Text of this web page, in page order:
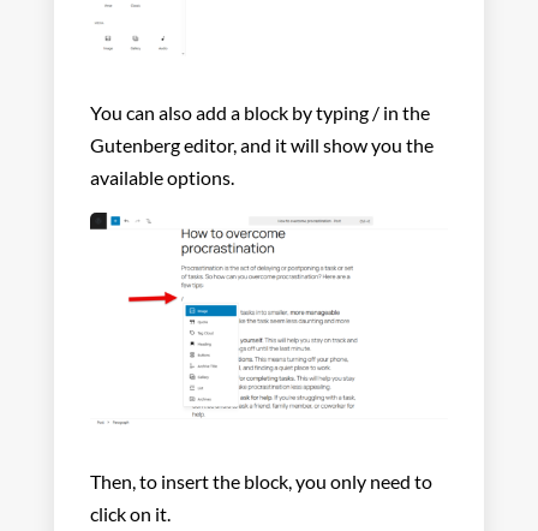
You can also add a block by typing / in the
Gutenberg editor, and it will show you the
available options.
Then, to insert the block, you only need to
click on it.